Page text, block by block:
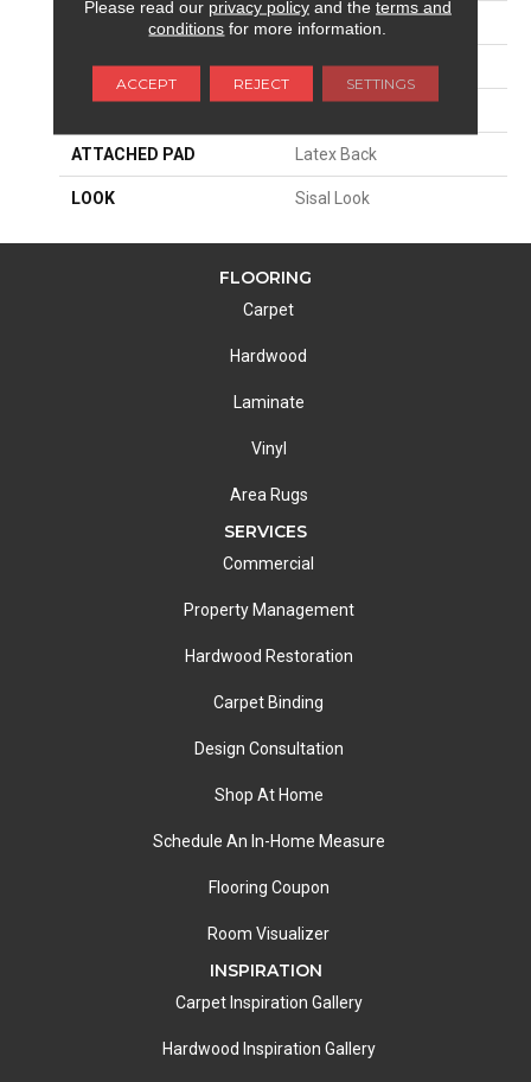
15'
PATTERN REPEAT 2 1/2"W X 1"L
ATTACHED PAD Latex Back
LOOK Sisal Look
FLOORING
Carpet
Hardwood
Laminate
Vinyl
Area Rugs
SERVICES
Commercial
Property Management
Hardwood Restoration
Carpet Binding
Design Consultation
Shop At Home
Schedule An In-Home Measure
Flooring Coupon
Room Visualizer
INSPIRATION
Carpet Inspiration Gallery
Hardwood Inspiration Gallery
Please read our privacy policyand the terms and
conditions for more information.
ACCEPT REJECT SETTINGS